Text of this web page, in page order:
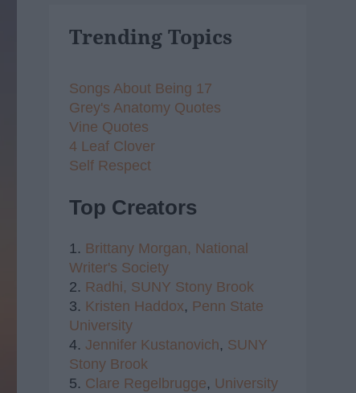
Trending Topics
Songs About Being 17
Grey's Anatomy Quotes
Vine Quotes
4 Leaf Clover
Self Respect
Top Creators
1. Brittany Morgan, National
Writer's Society
2. Radhi, SUNY Stony Brook
3. Kristen Haddox, Penn State
University
4. Jennifer Kustanovich, SUNY
Stony Brook
5. Clare Regelbrugge, University